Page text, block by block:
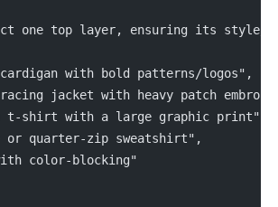
one top layer, ensuring its style/
with bold patterns/logos",
jacket with heavy patch
shirt with a large graphic print",
quarter-zip sweatshirt",
color-blocking"